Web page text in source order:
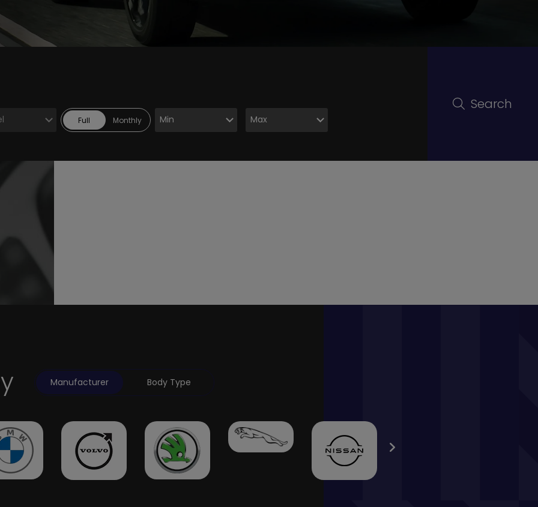
Full Monthly
Search
Manufacturer Body Type